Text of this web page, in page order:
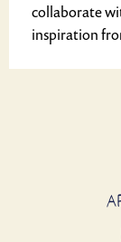
collaborate
inspiration